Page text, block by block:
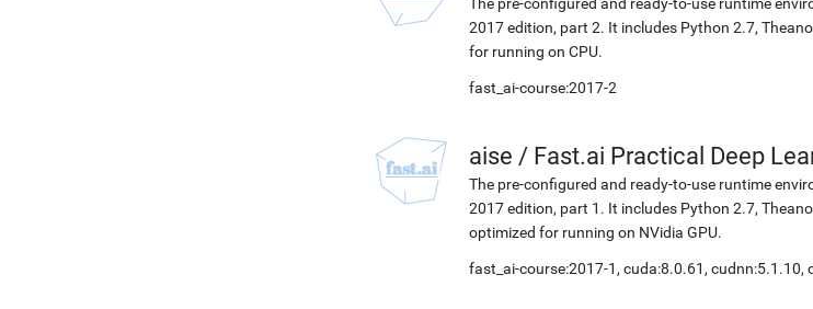
2017 edition, part 2. It includes Python 2.7,
for running on CPU.
fast_ai-course:2017-2
aise / Fast.ai Practical Deep
The pre-configured and ready-to-use runtime
2017 edition, part 1. It includes Python 2.7,
optimized for running on NVidia GPU.
fast_ai-course:2017-1, cuda:8.0.61, cudnn:5.1.10,